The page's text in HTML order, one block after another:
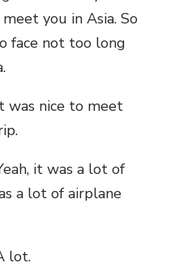
you in Asia. So
face not too long
was nice to meet
it was a lot of
a lot of airplane
lot.